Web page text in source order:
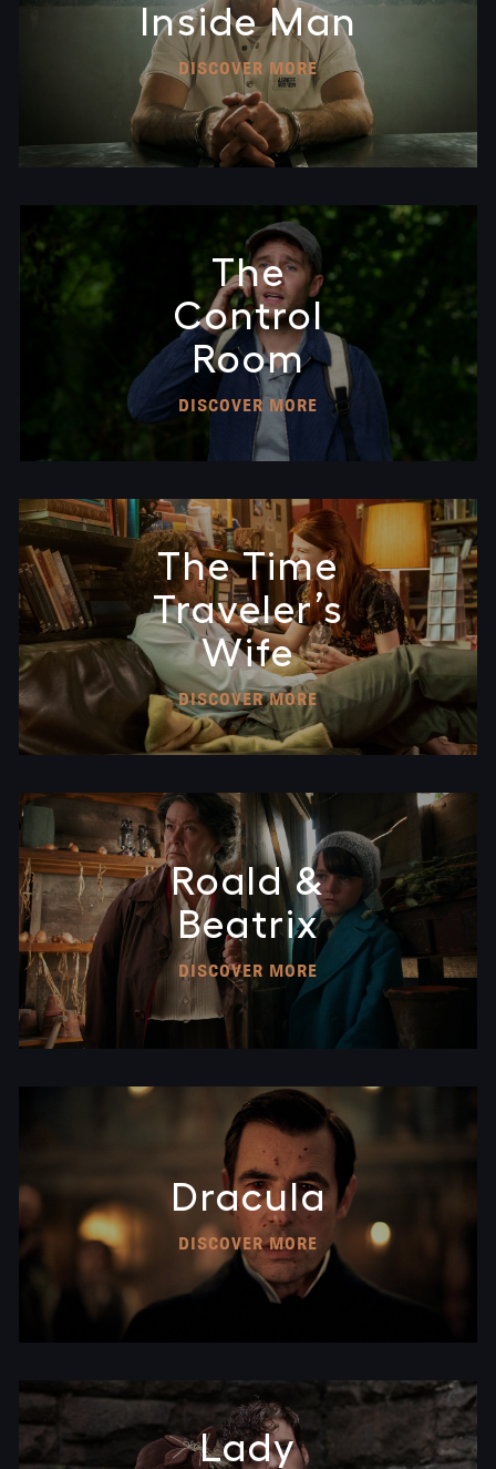
Inside Man
DISCOVER MORE
The
Control
Room
DISCOVER MORE
The Time
Traveler’s
Wife
DISCOVER MORE
Roald &
Beatrix
DISCOVER MORE
Dracula
DISCOVER MORE
Lady